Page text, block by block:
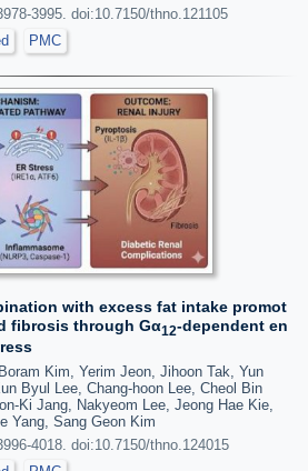
3995. doi:10.7150/thno.121105
PMC
with excess fat intake promot
fibrosis through Gα12-dependent en
Kim, Yerim Jeon, Jihoon Tak, Yun
Byul Lee, Chang-hoon Lee, Cheol Bin
Ki Jang, Nakyeom Lee, Jeong Hae Kie,
Yang, Sang Geon Kim
4018. doi:10.7150/thno.124015